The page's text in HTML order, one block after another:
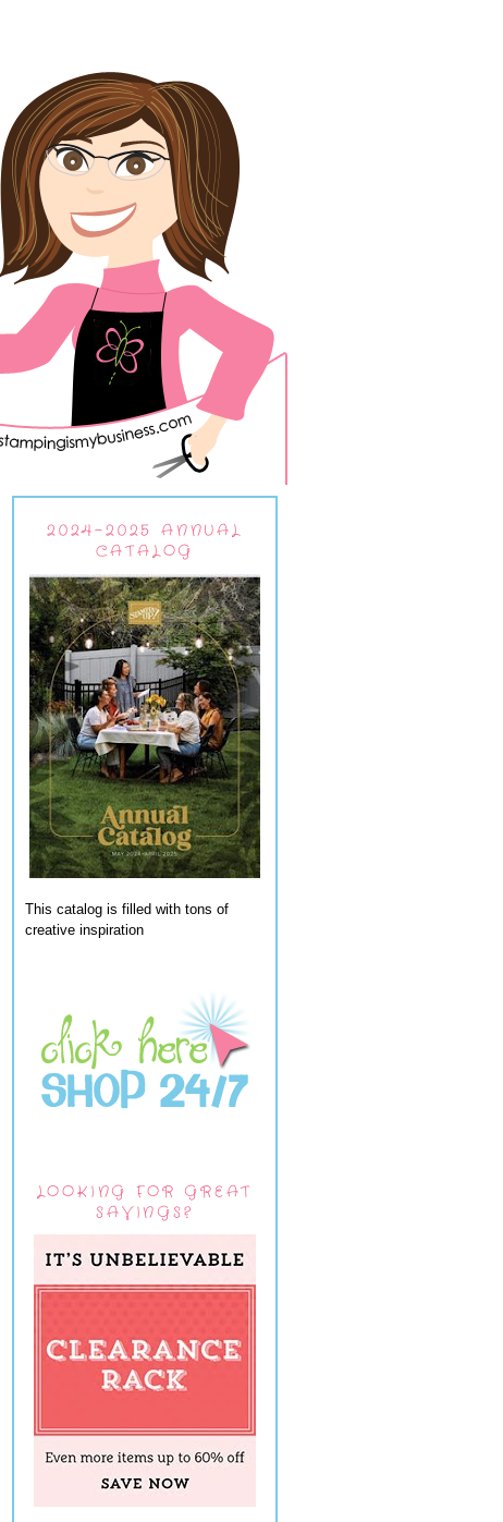
2024-2025 ANNUAL
CATALOG
This catalog is filled with tons of
creative inspiration
LOOKING FOR GREAT
SAVINGS?